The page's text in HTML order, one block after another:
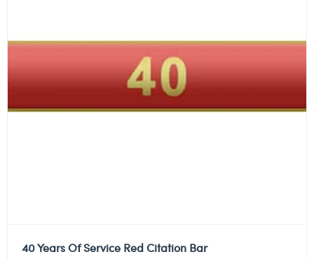
40 Years Of Service Red Citation Bar